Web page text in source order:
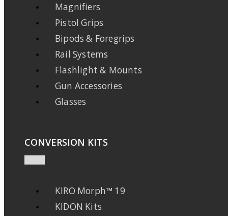
Magnifiers
Pistol Grips
Bipods & Foregrips
Rail Systems
Flashlight & Mounts
Gun Accessories
Glasses
CONVERSION KITS
KIRO Morph™ 19
KIDON Kits